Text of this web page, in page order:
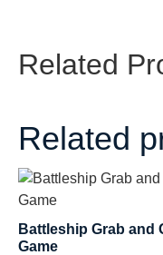
Related
Related
Battleship Grab and
Game